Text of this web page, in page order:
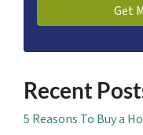
Recent
5 Reasons To Buy a